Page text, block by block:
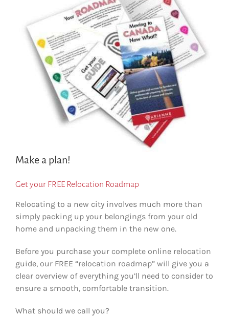
Make a plan!
Get your FREE Relocation Roadmap
Relocating to a new city involves much more than
simply packing up your belongings from your old
home and unpacking them in the new one.
Before you purchase your complete online relocation
guide, our FREE “relocation roadmap” will give you a
clear overview of everything you’ll need to consider to
ensure a smooth, comfortable transition.
What should we call you?